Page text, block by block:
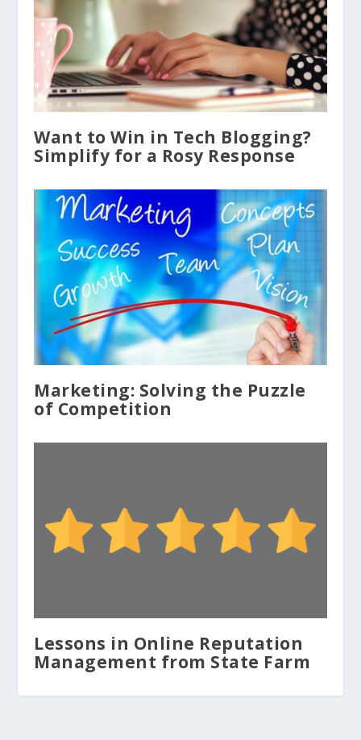
Want to Win in Tech Blogging?
Simplify for a Rosy Response
Marketing: Solving the Puzzle
of Competition
Lessons in Online Reputation
Management from State Farm